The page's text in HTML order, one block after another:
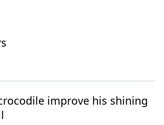
improve his shining